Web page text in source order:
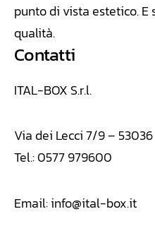
punto di vista estetico.
qualità.
Contatti
ITAL-BOX S.r.l.
Via dei Lecci 7/9 –
Tel.: 0577 979600
Email:info@ital-box.it